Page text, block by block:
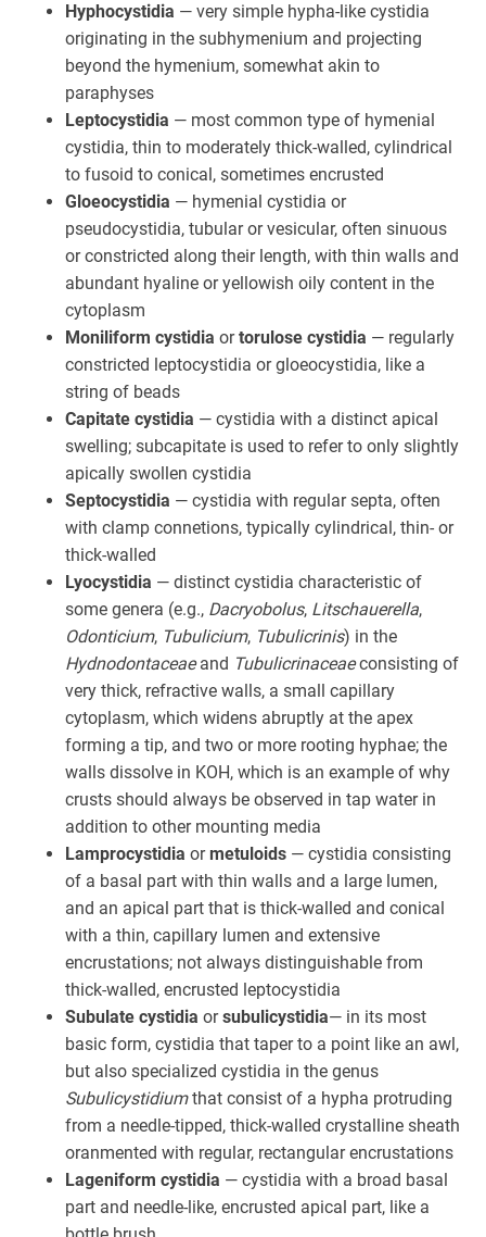
Hyphocystidia — very simple hypha-like cystidia
originating in the subhymenium and projecting
beyond the hymenium, somewhat akin to
paraphyses
Leptocystidia — most common type of hymenial
cystidia, thin to moderately thick-walled, cylindrical
to fusoid to conical, sometimes encrusted
Gloeocystidia — hymenial cystidia or
pseudocystidia, tubular or vesicular, often sinuous
or constricted along their length, with thin walls and
abundant hyaline or yellowish oily content in the
cytoplasm
Moniliform cystidia ortorulose cystidia — regularly
constricted leptocystidia or gloeocystidia, like a
string of beads
Capitate cystidia — cystidia with a distinct apical
swelling; subcapitate is used to refer to only slightly
apically swollen cystidia
Septocystidia — cystidia with regular septa, often
with clamp connetions, typically cylindrical, thin- or
thick-walled
Lyocystidia — distinct cystidia characteristic of
some genera (e.g., Dacryobolus, Litschauerella,
Odonticium, Tubulicium, Tubulicrinis) in the
Hydnodontaceaeand Tubulicrinaceaeconsisting of
very thick, refractive walls, a small capillary
cytoplasm, which widens abruptly at the apex
forming a tip, and two or more rooting hyphae; the
walls dissolve in KOH, which is an example of why
crusts should always be observed in tap water in
addition to other mounting media
Lamprocystidia ormetuloids — cystidia consisting
of a basal part with thin walls and a large lumen,
and an apical part that is thick-walled and conical
with a thin, capillary lumen and extensive
encrustations; not always distinguishable from
thick-walled, encrusted leptocystidia
Subulate cystidia orsubulicystidia— in its most
basic form, cystidia that taper to a point like an awl,
but also specialized cystidia in the genus
Subulicystidiumthat consist of a hypha protruding
from a needle-tipped, thick-walled crystalline sheath
oranmented with regular, rectangular encrustations
Lageniform cystidia — cystidia with a broad basal
part and needle-like, encrusted apical part, like a